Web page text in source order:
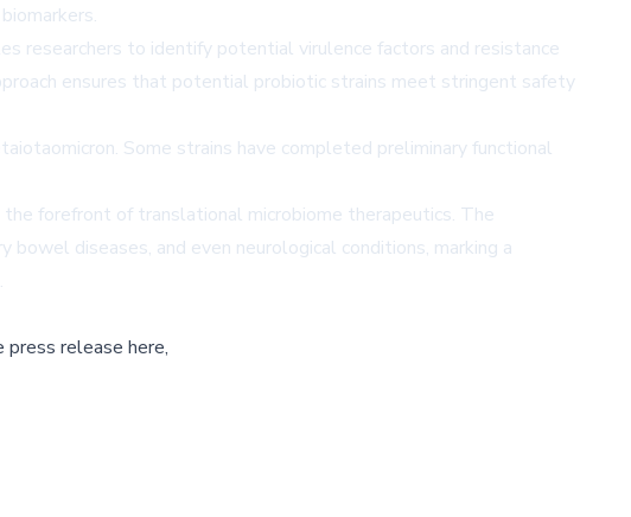
researchers to identify potential virulence factors and resistance
ensures that potential probiotic strains meet stringent safety
Some strains have completed preliminary functional
forefront of translational microbiome therapeutics. The
diseases, and even neurological conditions, marking a
press release here,